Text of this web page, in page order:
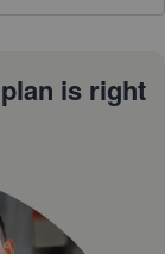
is right